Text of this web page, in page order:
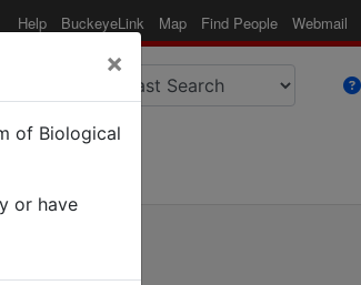
Help BuckeyeLink Map Find People Webmail
×
of Biological
or have